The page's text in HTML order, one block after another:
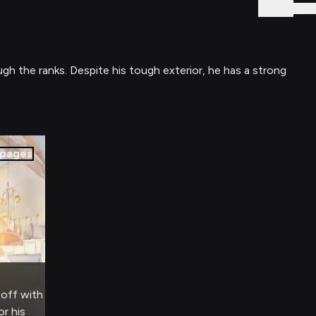
the ranks. Despite his tough exterior, he has a strong
pages
off with
his